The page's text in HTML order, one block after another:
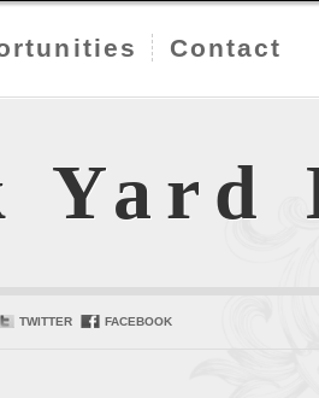
Contact
Yard
TWITTER FACEBOOK